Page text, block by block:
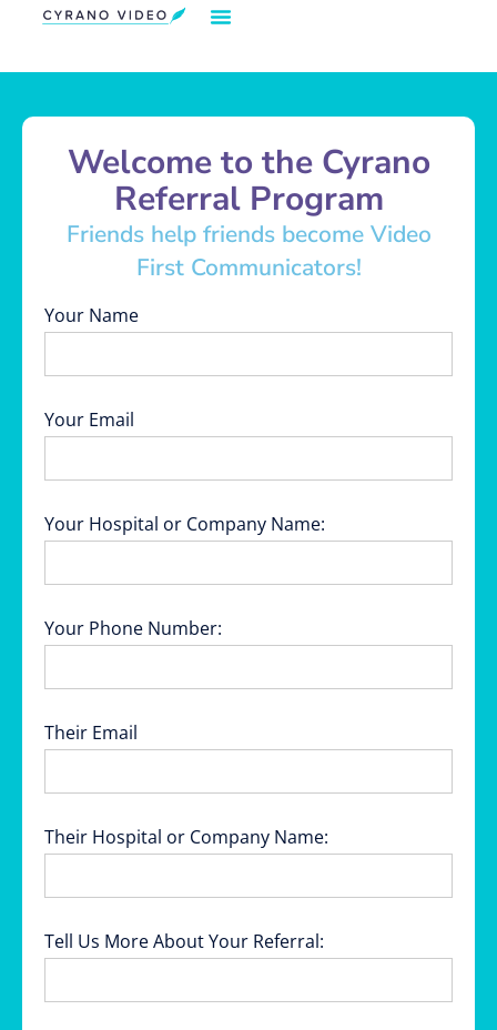
Welcome to the Cyrano
Referral Program
Friends help friends become Video
First Communicators!
Your Name
Your Email
Your Hospital or Company Name:
Your Phone Number:
Their Email
Their Hospital or Company Name:
Tell Us More About Your Referral: